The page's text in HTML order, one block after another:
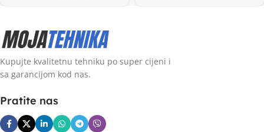
Kupujte kvalitetnu tehniku po super cijeni i
sa garancijom kod nas.
Pratite nas